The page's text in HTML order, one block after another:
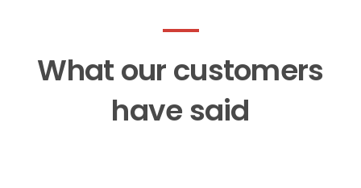
What our customers
have said